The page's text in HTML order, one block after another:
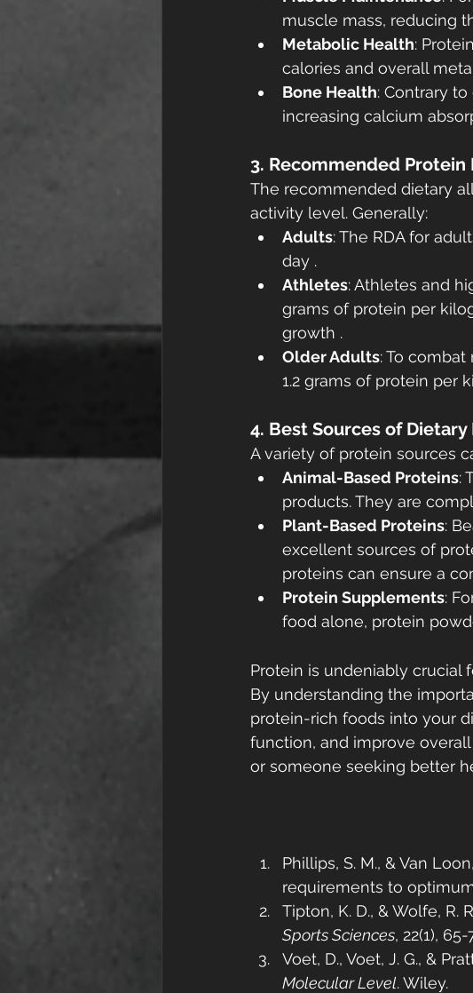
muscle mass, reducing
Metabolic Health:
calories and overall
Bone Health: Contrary
increasing calcium
3. Recommended Protein
The recommended dietary
activity level. Generally:
Adults: The RDA for
day .
Athletes: Athletes and
grams of protein per
growth .
Older Adults: To
1.2 grams of protein per
4. Best Sources of Dietary
A variety of protein sources
Animal-Based Proteins:
products. They are
Plant-Based Proteins:
excellent sources of
proteins can ensure a
Protein Supplements:
food alone, protein
Protein is undeniably crucial
By understanding the
protein-rich foods into your
function, and improve
or someone seeking better
Phillips, S. M., & Van
requirements to
Tipton, K. D., & Wolfe, R.
Sports Sciences, 22(1), 65-
Voet, D., Voet, J. G., &
Molecular Level. Wiley.